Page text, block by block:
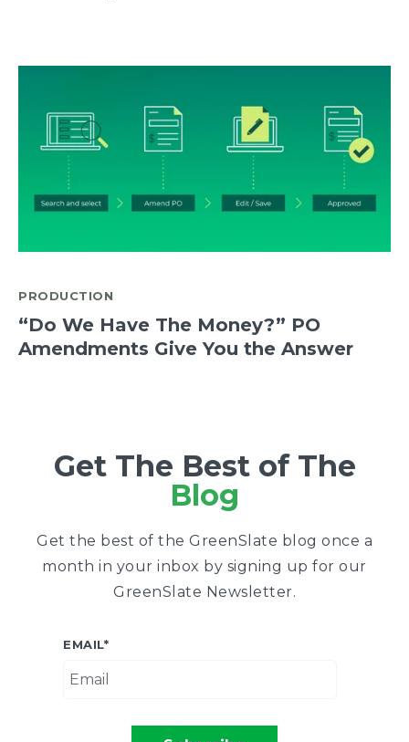
PRODUCTION
“Do We Have The Money?” PO
Amendments Give You the Answer
Get The Best of The
Blog
Get the best of the GreenSlate blog once a
month in your inbox by signing up for our
GreenSlate Newsletter.
EMAIL*